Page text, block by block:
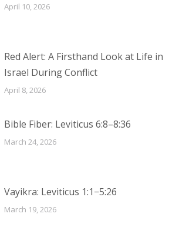
April 10, 2026
Red Alert: A Firsthand Look at Life in
Israel During Conflict
April 8, 2026
Bible Fiber: Leviticus 6:8–8:36
March 24, 2026
Vayikra: Leviticus 1:1−5:26
March 19, 2026